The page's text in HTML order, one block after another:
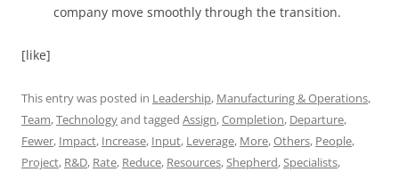
company move smoothly through the transition.
[like]
This entry was posted in Leadership, Manufacturing & Operations,
Team,Technologyand tagged Assign,Completion, Departure,
Fewer, Impact, Increase, Input, Leverage, More,Others, People,
Project, R&D, Rate, Reduce, Resources,Shepherd,Specialists,